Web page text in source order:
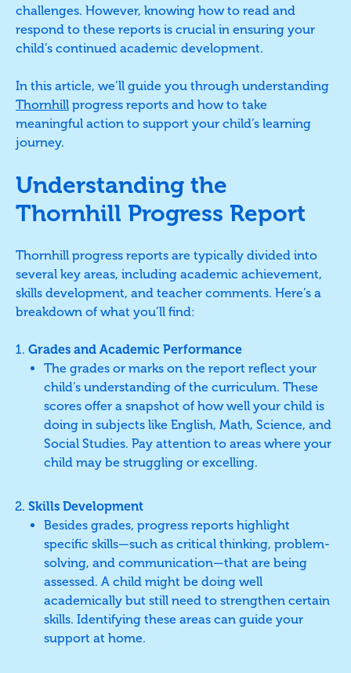
challenges. However, knowing how to read and
respond to these reports is crucial in ensuring your
child’s continued academic development.
In this article, we’ll guide you through understanding
Thornhill progress reports and how to take
meaningful action to support your child’s learning
journey.
Understanding the
Thornhill Progress Report
Thornhill progress reports are typically divided into
several key areas, including academic achievement,
skills development, and teacher comments. Here’s a
breakdown of what you’ll find:
Grades and Academic Performance
The grades or marks on the report reflect your
child’s understanding of the curriculum. These
scores offer a snapshot of how well your child is
doing in subjects like English, Math, Science, and
Social Studies. Pay attention to areas where your
child may be struggling or excelling.
Skills Development
Besides grades, progress reports highlight
specific skills—such as critical thinking, problem-
solving, and communication—that are being
assessed. A child might be doing well
academically but still need to strengthen certain
skills. Identifying these areas can guide your
support at home.